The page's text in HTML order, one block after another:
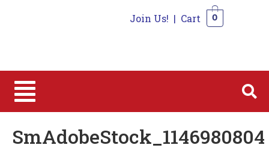
Join Us! | Cart 0
SmAdobeStock_1146980804